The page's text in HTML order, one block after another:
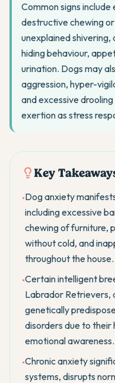
Common signs
destructive chewing
unexplained shivering,
hiding behaviour,
urination. Dogs may
aggression, hyper-
and excessive
exertion as stress
Key
•Dog anxiety
including excessive
chewing of furniture,
without cold, and
throughout the house.
•Certain intelligent
Labrador Retrievers,
genetically
disorders due to their
emotional awareness.
•Chronic anxiety
systems, disrupts